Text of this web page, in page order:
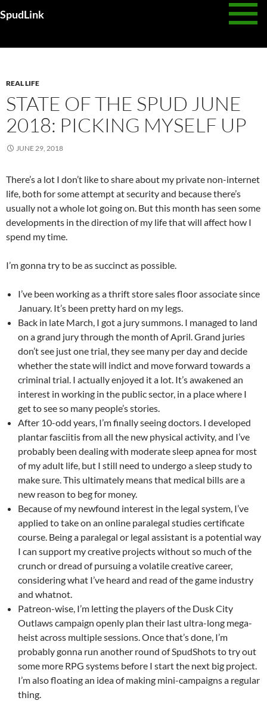
SpudLink
REAL LIFE
STATE OF THE SPUD JUNE
2018: PICKING MYSELF UP
JUNE 29, 2018
There’s a lot I don’t like to share about my private non-internet
life, both for some attempt at security and because there’s
usually not a whole lot going on. But this month has seen some
developments in the direction of my life that will affect how I
spend my time.
I’m gonna try to be as succinct as possible.
I’ve been working as a thrift store sales floor associate since
January. It’s been pretty hard on my legs.
Back in late March, I got a jury summons. I managed to land
on a grand jury through the month of April. Grand juries
don’t see just one trial, they see many per day and decide
whether the state will indict and move forward towards a
criminal trial. I actually enjoyed it a lot. It’s awakened an
interest in working in the public sector, in a place where I
get to see so many people’s stories.
After 10-odd years, I’m finally seeing doctors. I developed
plantar fasciitis from all the new physical activity, and I’ve
probably been dealing with moderate sleep apnea for most
of my adult life, but I still need to undergo a sleep study to
make sure. This ultimately means that medical bills are a
new reason to beg for money.
Because of my newfound interest in the legal system, I’ve
applied to take on an online paralegal studies certificate
course. Being a paralegal or legal assistant is a potential way
I can support my creative projects without so much of the
crunch or dread of pursuing a volatile creative career,
considering what I’ve heard and read of the game industry
and whatnot.
Patreon-wise, I’m letting the players of the Dusk City
Outlaws campaign openly plan their last ultra-long mega-
heist across multiple sessions. Once that’s done, I’m
probably gonna run another round of SpudShots to try out
some more RPG systems before I start the next big project.
I’m also floating an idea of making mini-campaigns a regular
thing.